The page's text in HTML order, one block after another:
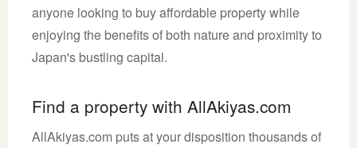
anyone looking to buy affordable property while
enjoying the benefits of both nature and proximity to
Japan's bustling capital.
Find a property with AllAkiyas.com
AllAkiyas.com puts at your disposition thousands of